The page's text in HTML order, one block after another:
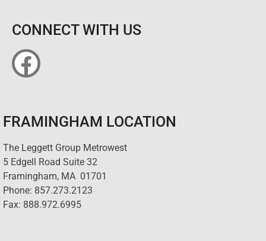
CONNECT WITH US
FRAMINGHAM LOCATION
The Leggett Group Metrowest
5 Edgell Road Suite 32
Framingham, MA 01701
Phone: 857.273.2123
Fax: 888.972.6995